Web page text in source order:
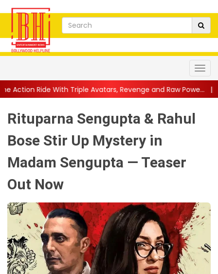
Triple Avatars, Revenge and Raw Powe...|| Anil Kapoor
Rituparna Sengupta & Rahul
Bose Stir Up Mystery in
Madam Sengupta — Teaser
Out Now